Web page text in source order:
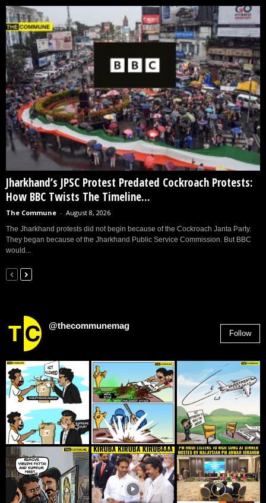
Jharkhand’s JPSC Protest Predated Cockroach Protests:
How BBC Twists The Timeline...
The Commune - August 8, 2026
The Jharkhand protests did not begin because of the Cockroach Janta Party.
They began because of the Jharkhand Public Service Commission. But BBC
would...
@thecommunemag
Follow